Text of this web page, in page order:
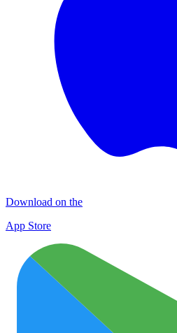
Download on the
App Store